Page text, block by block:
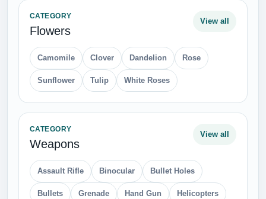
CATEGORY
Flowers
View all
Camomile Clover Dandelion Rose
Sunflower Tulip White Roses
CATEGORY
Weapons
View all
Assault Rifle Binocular Bullet Holes
Bullets Grenade Hand Gun Helicopters